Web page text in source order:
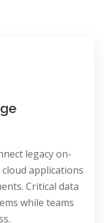
legacy on-
applications
Critical data
while teams